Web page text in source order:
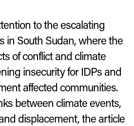
to the escalating
in South Sudan, where the
of conflict and climate
insecurity for IDPs and
affected communities.
between climate events,
displacement, the article